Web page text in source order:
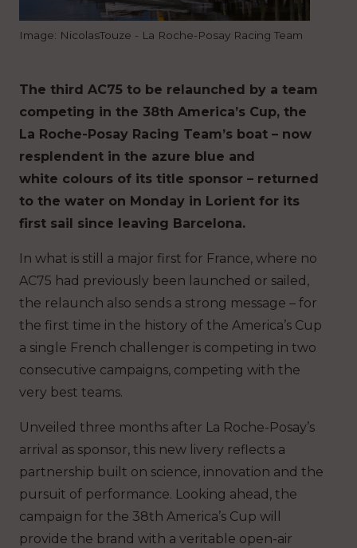
Image: NicolasTouze - La Roche-Posay Racing Team
The third AC75 to be relaunched by a team
competing in the 38th America’s Cup, the
La Roche-Posay Racing Team’s boat – now
resplendent in the azure blue and
white colours of its title sponsor – returned
to the water on Monday in Lorient for its
first sail since leaving Barcelona.
In what is still a major first for France, where no
AC75 had previously been launched or sailed,
the relaunch also sends a strong message – for
the first time in the history of the America’s Cup
a single French challenger is competing in two
consecutive campaigns, competing with the
very best teams.
Unveiled three months after La Roche-Posay’s
arrival as sponsor, this new livery reflects a
partnership built on science, innovation and the
pursuit of performance. Looking ahead, the
campaign for the 38th America’s Cup will
provide the brand with a veritable open-air